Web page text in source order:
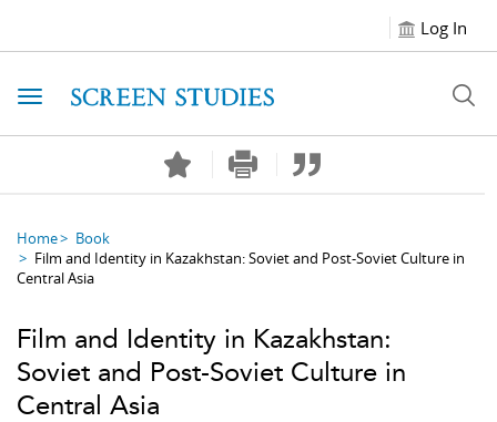
Log In
Toggle navigation
Home
Book
Film and Identity in Kazakhstan: Soviet and Post-Soviet Culture in
Central Asia
Film and Identity in Kazakhstan:
Soviet and Post-Soviet Culture in
Central Asia